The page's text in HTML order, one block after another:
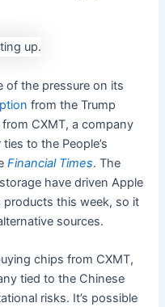
of the pressure on its
from the Trump
CXMT, a company
to the People’s
Financial Times. The
have driven Apple
products this week, so it
sources.
chips from CXMT,
tied to the Chinese
risks. It’s possible